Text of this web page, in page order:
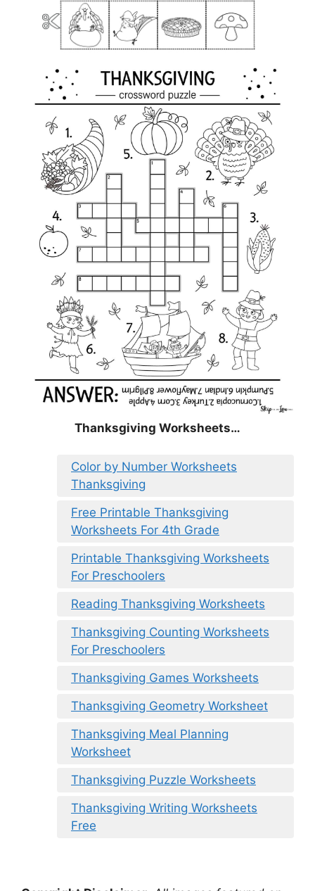
Thanksgiving Worksheets…
Color by Number Worksheets
Thanksgiving
Free Printable Thanksgiving
Worksheets For 4th Grade
Printable Thanksgiving Worksheets
For Preschoolers
Reading Thanksgiving Worksheets
Thanksgiving Counting Worksheets
For Preschoolers
Thanksgiving Games Worksheets
Thanksgiving Geometry Worksheet
Thanksgiving Meal Planning
Worksheet
Thanksgiving Puzzle Worksheets
Thanksgiving Writing Worksheets
Free